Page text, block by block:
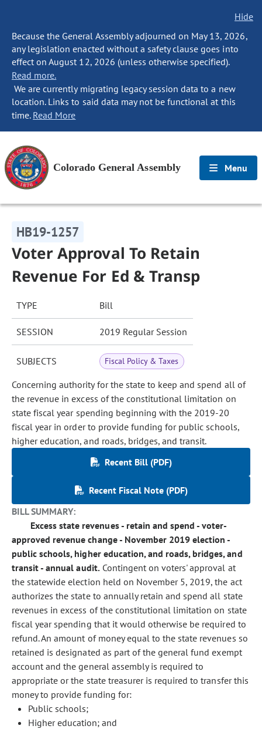
Hide
Because the General Assembly adjourned on May 13, 2026,
any legislation enacted without a safety clause goes into
effect on August 12, 2026 (unless otherwise specified).
Read more.
We are currently migrating legacy session data to a new
location. Links to said data may not be functional at this
time. Read More
Colorado General Assembly Menu
HB19-1257
Voter Approval To Retain
Revenue For Ed & Transp
TYPE Bill
SESSION 2019 Regular Session
SUBJECTS Fiscal Policy & Taxes
Concerning authority for the state to keep and spend all of
the revenue in excess of the constitutional limitation on
state fiscal year spending beginning with the 2019-20
fiscal year in order to provide funding for public schools,
higher education, and roads, bridges, and transit.
Recent Bill (PDF)
Recent Fiscal Note (PDF)
BILL SUMMARY:
Excess state revenues - retain and spend - voter-
approved revenue change - November 2019 election -
public schools, higher education, and roads, bridges, and
transit - annual audit. Contingent on voters' approval at
the statewide election held on November 5, 2019, the act
authorizes the state to annually retain and spend all state
revenues in excess of the constitutional limitation on state
fiscal year spending that it would otherwise be required to
refund. An amount of money equal to the state revenues so
retained is designated as part of the general fund exempt
account and the general assembly is required to
appropriate or the state treasurer is required to transfer this
money to provide funding for:
Public schools;
Higher education; and